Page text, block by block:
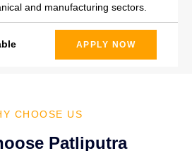
and manufacturing sectors.
APPLY NOW
CHOOSE US
Patliputra